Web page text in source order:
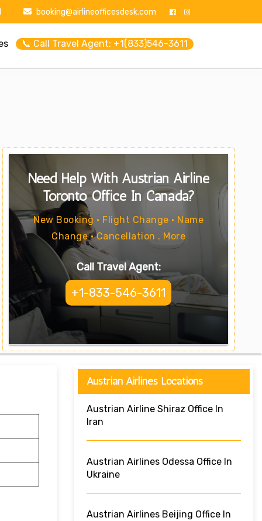
booking@airlineofficesdesk.com
📞 Call Travel Agent: +1(833)546-3611
Need Help With Austrian Airline
Toronto Office In Canada?
New Booking • Flight Change • Name
Change • Cancellation . More
Call Travel Agent:
+1-833-546-3611
Austrian Airlines Locations
Austrian Airline Shiraz Office In
Iran
Austrian Airlines Odessa Office In
Ukraine
Austrian Airlines Beijing Office In